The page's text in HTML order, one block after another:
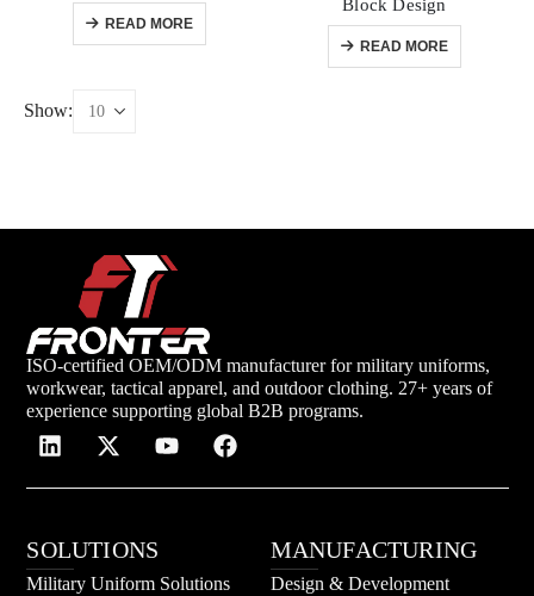
READ MORE
Block Design
READ MORE
Show:
ISO-certified OEM/ODM manufacturer for military uniforms,
workwear, tactical apparel, and outdoor clothing. 27+ years of
experience supporting global B2B programs.
SOLUTIONS
Military Uniform Solutions
MANUFACTURING
Design & Development